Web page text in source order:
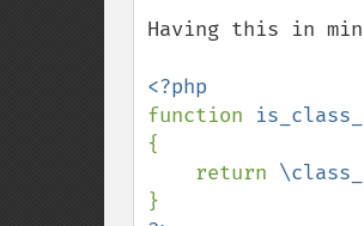
Having this in
function
{
    return